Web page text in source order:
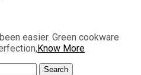
easier. Green cookware
Know More
Search